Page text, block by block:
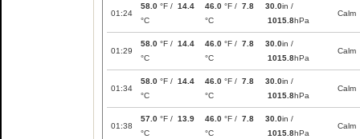
01:24
58.0 °F / 14.4
°C
46.0 °F / 7.8
°C
30.0in /
1015.8hPa
Calm
01:29
58.0 °F / 14.4
°C
46.0 °F / 7.8
°C
30.0in /
1015.8hPa
Calm
01:34
58.0 °F / 14.4
°C
46.0 °F / 7.8
°C
30.0in /
1015.8hPa
Calm
01:38
57.0 °F / 13.9
°C
46.0 °F / 7.8
°C
30.0in /
1015.8hPa
Calm